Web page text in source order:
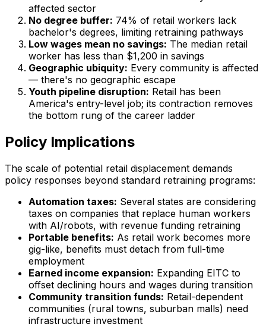
affected sector
No degree buffer: 74% of retail workers lack
bachelor's degrees, limiting retraining pathways
Low wages mean no savings: The median retail
worker has less than $1,200 in savings
Geographic ubiquity: Every community is affected
— there's no geographic escape
Youth pipeline disruption: Retail has been
America's entry-level job; its contraction removes
the bottom rung of the career ladder
Policy Implications
The scale of potential retail displacement demands
policy responses beyond standard retraining programs:
Automation taxes: Several states are considering
taxes on companies that replace human workers
with AI/robots, with revenue funding retraining
Portable benefits: As retail work becomes more
gig-like, benefits must detach from full-time
employment
Earned income expansion: Expanding EITC to
offset declining hours and wages during transition
Community transition funds: Retail-dependent
communities (rural towns, suburban malls) need
infrastructure investment